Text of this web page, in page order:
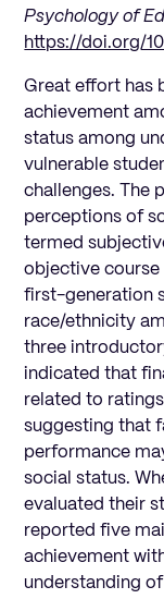
Psychology of
https://doi.org/
Great effort has
achievement
status among
vulnerable
challenges. The
perceptions of
termed
objective course
first-generation
race/ethnicity
three
indicated that
related to
suggesting that
performance
social status.
evaluated their
reported five
achievement
understanding